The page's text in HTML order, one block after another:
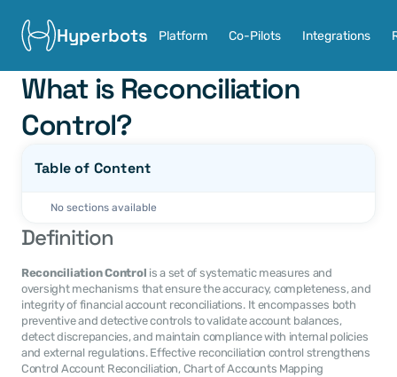
Hyperbots Platform Co-Pilots Integrations
What is Reconciliation
Control?
Table of Content
No sections available
Definition
Reconciliation Control is a set of systematic measures and
oversight mechanisms that ensure the accuracy, completeness, and
integrity of financial account reconciliations. It encompasses both
preventive and detective controls to validate account balances,
detect discrepancies, and maintain compliance with internal policies
and external regulations. Effective reconciliation control strengthens
Control Account Reconciliation, Chart of Accounts Mapping